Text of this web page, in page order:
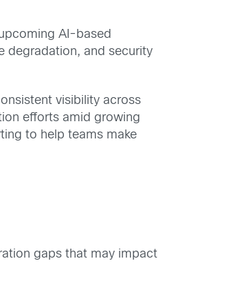
AI-based
degradation, and security
visibility across
efforts amid growing
to help teams make
gaps that may impact